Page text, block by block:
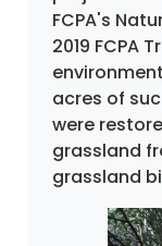
FCPA's
2019 FCPA
acres of
were
grassland
grassland